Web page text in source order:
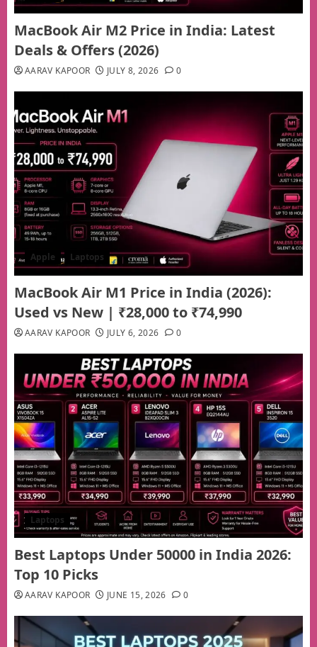
MacBook Air M2 Price in India: Latest
Deals & Offers (2026)
AARAV KAPOOR JULY 8, 2026 0
Apple Laptops
MacBook Air M1 Price in India (2026):
Used vs New | ₹28,000 to ₹74,990
AARAV KAPOOR JULY 6, 2026 0
Laptops
Best Laptops Under 50000 in India 2026:
Top 10 Picks
AARAV KAPOOR JUNE 15, 2026 0